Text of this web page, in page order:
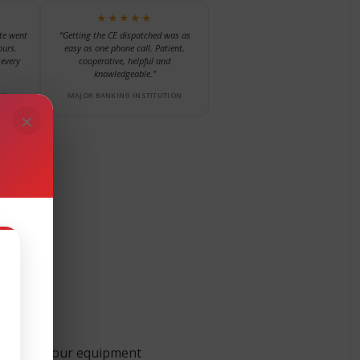
went
★★★★★
“Getting the CE dispatched was as
easy as one phone call. Patient,
cooperative, helpful and
knowledgeable.”
MAJOR BANKING INSTITUTION
your equipment
×